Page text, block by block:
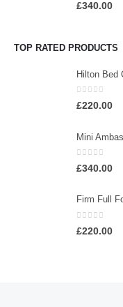
£340.00
TOP RATED PRODUCTS
Hilton Bed
0out of 5
£220.00
Mini
0out of 5
£340.00
Firm Full
0out of 5
£220.00